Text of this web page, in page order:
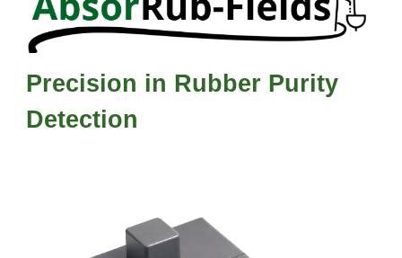
Precision in Rubber Purity
Detection